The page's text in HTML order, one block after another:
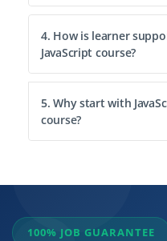
4. How is learner
JavaScript course?
5. Why start with
course?
100% JOB GUARANTEE